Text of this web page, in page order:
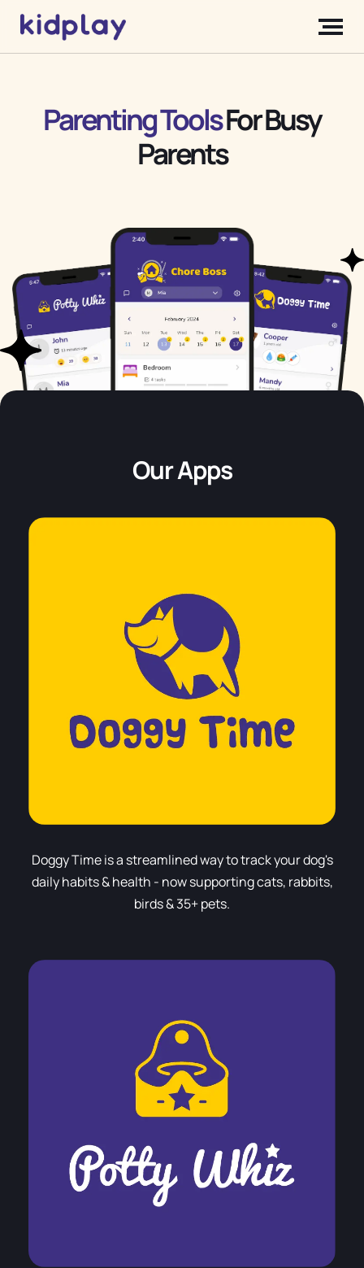
Parenting ToolsFor Busy
Parents
Our Apps
Doggy Time is a streamlined way to track your dog's
daily habits & health - now supporting cats, rabbits,
birds & 35+ pets.